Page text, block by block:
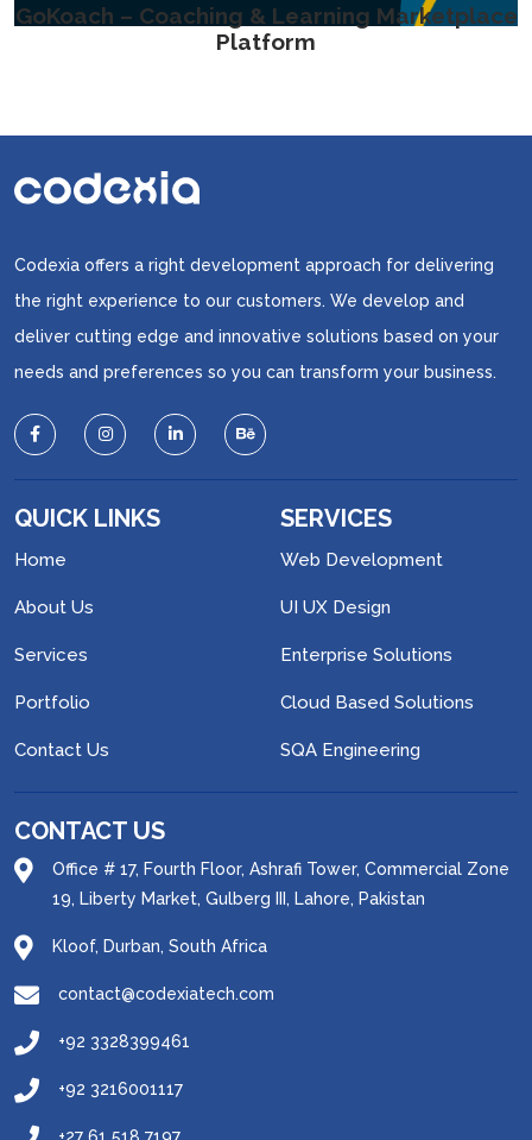
GoKoach – Coaching & Learning Marketplace
Platform
Codexia offers a right development approach for delivering
the right experience to our customers. We develop and
deliver cutting edge and innovative solutions based on your
needs and preferences so you can transform your business.
QUICK LINKS
Home
About Us
Services
Portfolio
Contact Us
SERVICES
Web Development
UI UX Design
Enterprise Solutions
Cloud Based Solutions
SQA Engineering
CONTACT US
Office # 17, Fourth Floor, Ashrafi Tower, Commercial Zone
19, Liberty Market, Gulberg III, Lahore, Pakistan
Kloof, Durban, South Africa
contact@codexiatech.com
+92 3328399461
+92 3216001117